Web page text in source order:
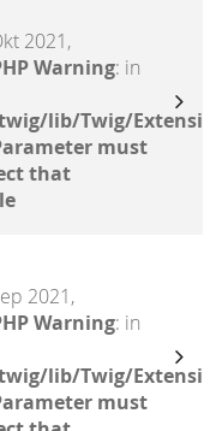
2021,
Warning: in
lib/Twig/
must
that
2021,
Warning: in
lib/Twig/
must